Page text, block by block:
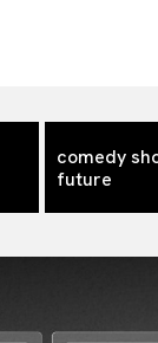
comedy
future